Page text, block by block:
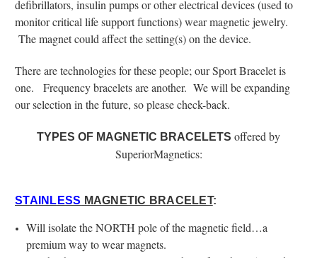
defibrillators, insulin pumps or other electrical devices (used to
monitor critical life support functions) wear magnetic jewelry.
The magnet could affect the setting(s) on the device.
There are technologies for these people; our Sport Bracelet is
one. Frequency bracelets are another. We will be expanding
our selection in the future, so please check-back.
TYPES OF MAGNETIC BRACELETS offered by
SuperiorMagnetics:
STAINLESS MAGNETIC BRACELET:
Will isolate the NORTH pole of the magnetic field…a
premium way to wear magnets.